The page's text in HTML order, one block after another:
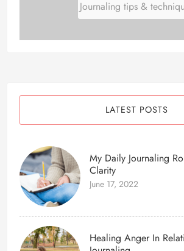
Journaling tips &
LATEST POSTS
My Daily Journaling
Clarity
June 17, 2022
Healing Anger In